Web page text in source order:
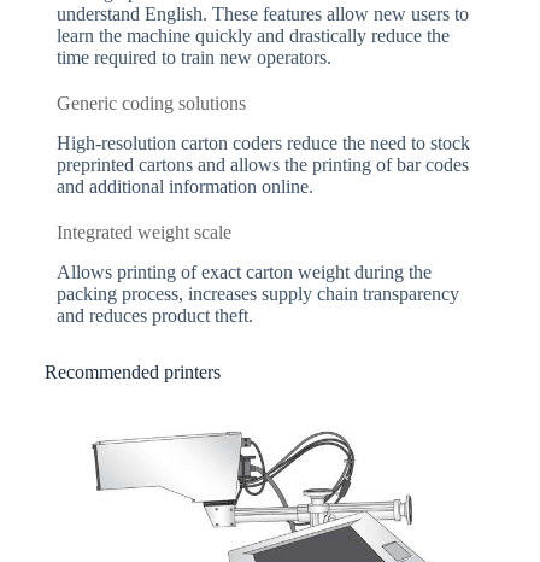
understand English. These features allow new users to
learn the machine quickly and drastically reduce the
time required to train new operators.
Generic coding solutions
High-resolution carton coders reduce the need to stock
preprinted cartons and allows the printing of bar codes
and additional information online.
Integrated weight scale
Allows printing of exact carton weight during the
packing process, increases supply chain transparency
and reduces product theft.
Recommended printers